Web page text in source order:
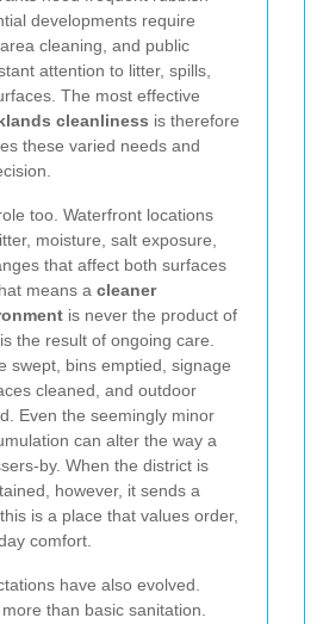
developments require
cleaning, and public
attention to litter, spills,
The most effective
cleanliness is therefore
these varied needs and
too. Waterfront locations
moisture, salt exposure,
that affect both surfaces
means a cleaner
is never the product of
the result of ongoing care.
swept, bins emptied, signage
cleaned, and outdoor
Even the seemingly minor
can alter the way a
by. When the district is
however, it sends a
is a place that values order,
comfort.
have also evolved.
than basic sanitation.